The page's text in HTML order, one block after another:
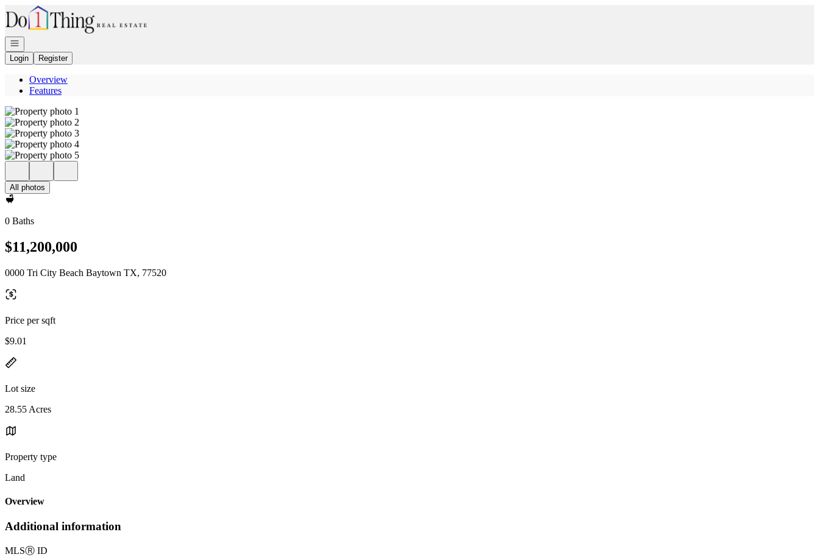
Go to: Homepage
Open navigation
Login
Register
Overview
Features
All photos
0 Baths
$11,200,000
0000 Tri City Beach Baytown TX, 77520
Price per sqft
$9.01
Lot size
28.55 Acres
Property type
Land
Overview
Additional information
MLSⓇ ID